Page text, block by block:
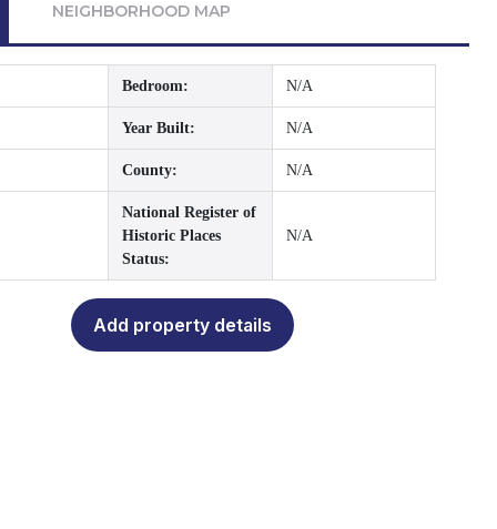
NEIGHBORHOOD MAP
Bedroom: N/A
Year Built: N/A
County: N/A
National Register of
Historic Places
Status:
N/A
Add property details